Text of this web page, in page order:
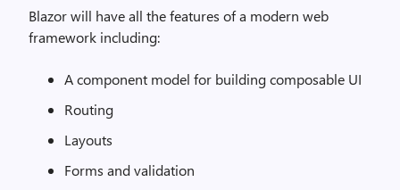
Blazor will have all the features of a modern web
framework including:
A component model for building composable UI
Routing
Layouts
Forms and validation